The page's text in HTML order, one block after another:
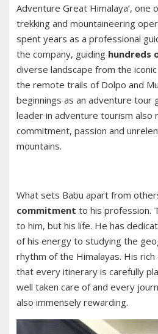
Adventure Great Himalaya’, one
trekking and mountaineering
spent years as a professional
the company, guiding hundreds
diverse landscape from the
the remote trails of Dolpo and
beginnings as an adventure tour
leader in adventure tourism also
commitment, passion and
mountains.
What sets Babu apart from
commitment to his profession.
to him, but his life. He has
of his energy to studying the
rhythm of the Himalayas. His
that every itinerary is carefully
well taken care of and every
also immensely rewarding.